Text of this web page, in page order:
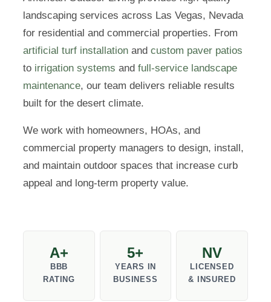
landscaping services across Las Vegas, Nevada
for residential and commercial properties. From
artificial turf installation and custom paver patios
to irrigation systems and full-service landscape
maintenance, our team delivers reliable results
built for the desert climate.
We work with homeowners, HOAs, and
commercial property managers to design, install,
and maintain outdoor spaces that increase curb
appeal and long-term property value.
A+
BBB
RATING
5+
YEARS IN
BUSINESS
NV
LICENSED
& INSURED